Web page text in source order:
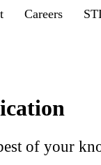
Careers
of your